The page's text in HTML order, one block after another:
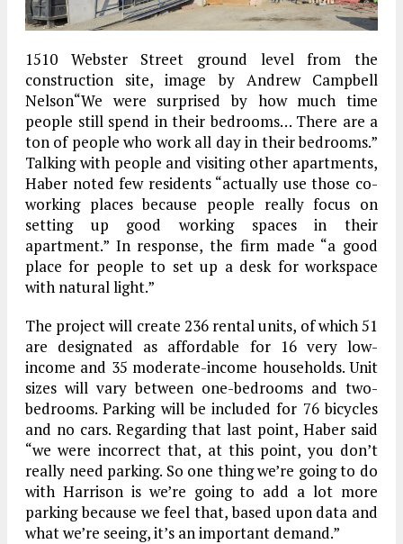
1510 Webster Street ground level from the
construction site, image by Andrew Campbell
Nelson“We were surprised by how much time
people still spend in their bedrooms… There are a
ton of people who work all day in their bedrooms.”
Talking with people and visiting other apartments,
Haber noted few residents “actually use those co-
working places because people really focus on
setting up good working spaces in their
apartment.” In response, the firm made “a good
place for people to set up a desk for workspace
with natural light.”
The project will create 236 rental units, of which 51
are designated as affordable for 16 very low-
income and 35 moderate-income households. Unit
sizes will vary between one-bedrooms and two-
bedrooms. Parking will be included for 76 bicycles
and no cars. Regarding that last point, Haber said
“we were incorrect that, at this point, you don’t
really need parking. So one thing we’re going to do
with Harrison is we’re going to add a lot more
parking because we feel that, based upon data and
what we’re seeing, it’s an important demand.”